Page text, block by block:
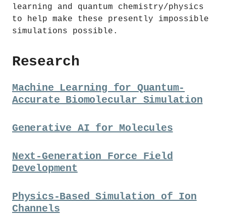
learning and quantum chemistry/physics
to help make these presently impossible
simulations possible.
Research
Machine Learning for Quantum-
Accurate Biomolecular Simulation
Generative AI for Molecules
Next-Generation Force Field
Development
Physics-Based Simulation of Ion
Channels